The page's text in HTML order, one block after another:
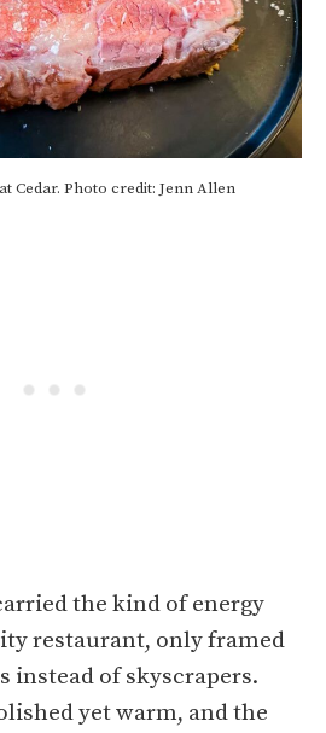
Cedar. Photo credit: Jenn Allen
the kind of energy
restaurant, only framed
instead of skyscrapers.
yet warm, and the